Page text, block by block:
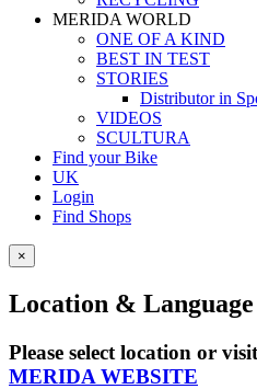
MERIDA WORLD
ONE OF A KIND
BEST IN TEST
STORIES
Distributor in
VIDEOS
SCULTURA
Find your Bike
UK
Login
Find Shops
×
Location &
Please select location or visit
MERIDA WEBSITE